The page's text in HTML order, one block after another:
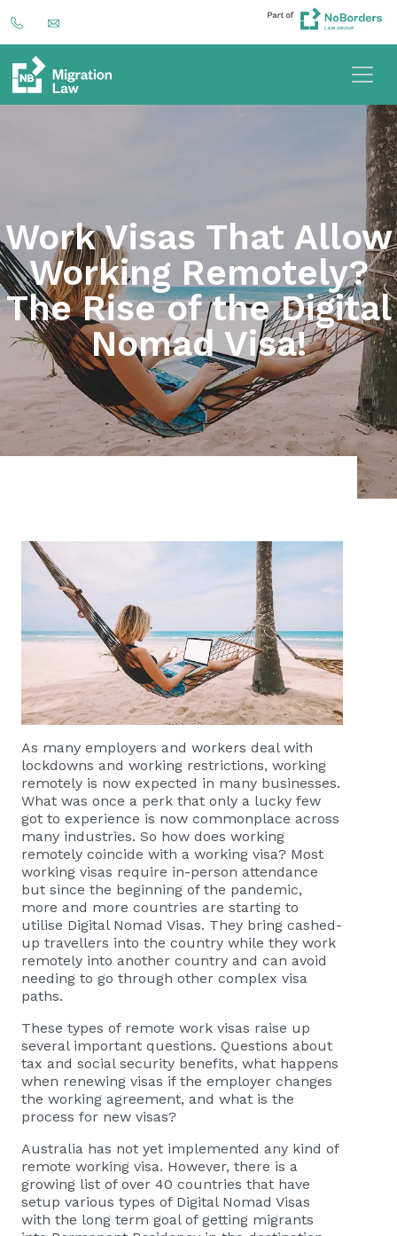
Work Visas That Allow
Working Remotely?
The Rise of the Digital
Nomad Visa!
As many employers and workers deal with
lockdowns and working restrictions, working
remotely is now expected in many businesses.
What was once a perk that only a lucky few
got to experience is now commonplace across
many industries. So how does working
remotely coincide with a working visa? Most
working visas require in-person attendance
but since the beginning of the pandemic,
more and more countries are starting to
utilise Digital Nomad Visas. They bring cashed-
up travellers into the country while they work
remotely into another country and can avoid
needing to go through other complex visa
paths.
These types of remote work visas raise up
several important questions. Questions about
tax and social security benefits, what happens
when renewing visas if the employer changes
the working agreement, and what is the
process for new visas?
Australia has not yet implemented any kind of
remote working visa. However, there is a
growing list of over 40 countries that have
setup various types of Digital Nomad Visas
with the long term goal of getting migrants